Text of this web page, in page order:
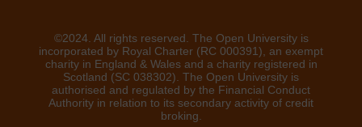
©2024. All rights reserved. The Open University is
incorporated by Royal Charter (RC 000391), an exempt
charity in England & Wales and a charity registered in
Scotland (SC 038302). The Open University is
authorised and regulated by the Financial Conduct
Authority in relation to its secondary activity of credit
broking.